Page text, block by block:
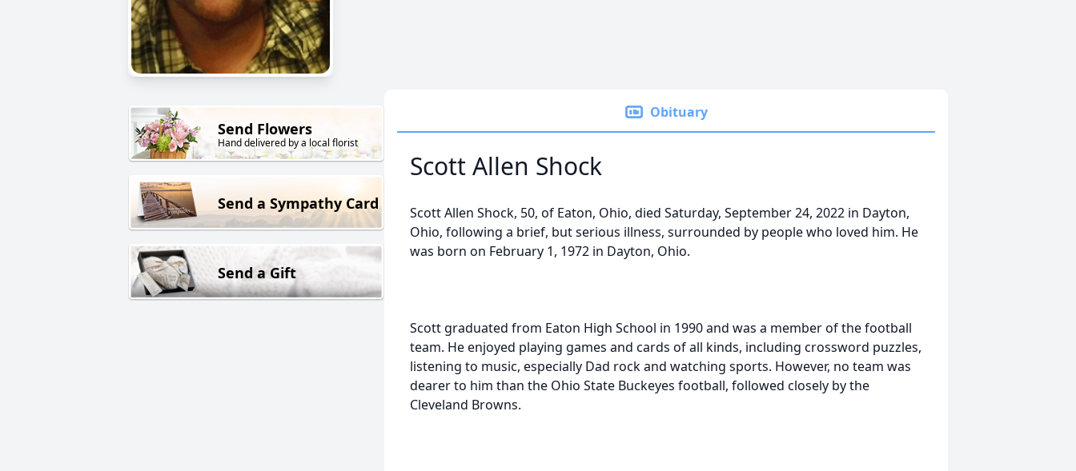
Send Flowers
Hand delivered by a local florist
Send a Sympathy Card
Send a Gift
Obituary
Scott Allen Shock
Scott Allen Shock, 50, of Eaton, Ohio, died Saturday, September 24, 2022 in Dayton,
Ohio, following a brief, but serious illness, surrounded by people who loved him. He
was born on February 1, 1972 in Dayton, Ohio.
Scott graduated from Eaton High School in 1990 and was a member of the football
team. He enjoyed playing games and cards of all kinds, including crossword puzzles,
listening to music, especially Dad rock and watching sports. However, no team was
dearer to him than the Ohio State Buckeyes football, followed closely by the
Cleveland Browns.